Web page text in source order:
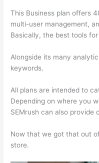
This Business plan offers
multi-user management,
Basically, the best tools
Alongside its many
keywords.
All plans are intended to
Depending on where you
SEMrush can also provide
Now that we got that out
store.